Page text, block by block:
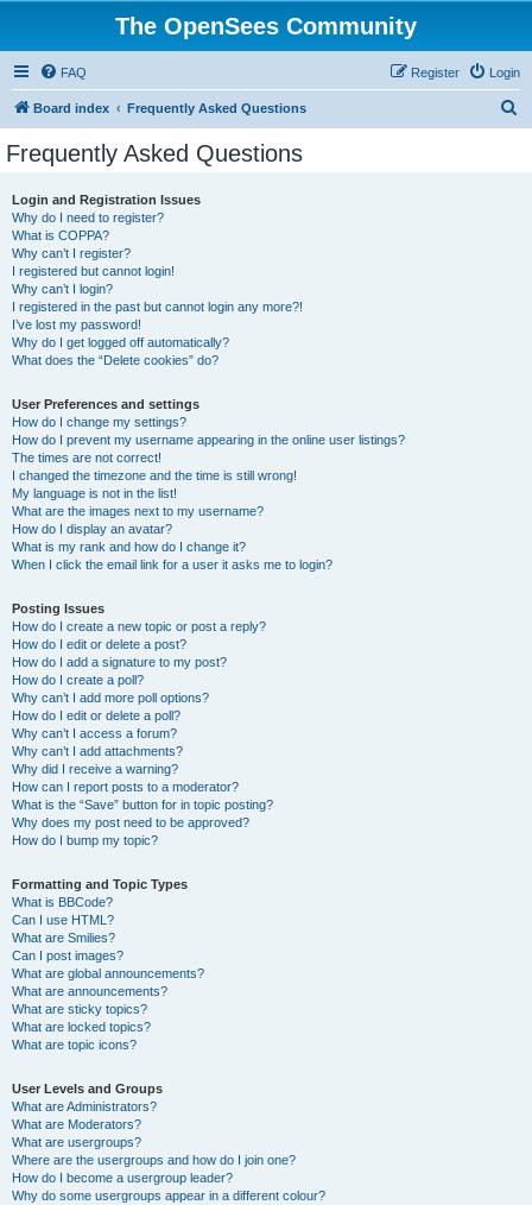
The OpenSees Community
FAQ Login
Register
Board index Frequently Asked Questions
Frequently Asked Questions
Login and Registration Issues
Why do I need to register?
What is COPPA?
Why can’t I register?
I registered but cannot login!
Why can’t I login?
I registered in the past but cannot login any more?!
I’ve lost my password!
Why do I get logged off automatically?
What does the “Delete cookies” do?
User Preferences and settings
How do I change my settings?
How do I prevent my username appearing in the online user listings?
The times are not correct!
I changed the timezone and the time is still wrong!
My language is not in the list!
What are the images next to my username?
How do I display an avatar?
What is my rank and how do I change it?
When I click the email link for a user it asks me to login?
Posting Issues
How do I create a new topic or post a reply?
How do I edit or delete a post?
How do I add a signature to my post?
How do I create a poll?
Why can’t I add more poll options?
How do I edit or delete a poll?
Why can’t I access a forum?
Why can’t I add attachments?
Why did I receive a warning?
How can I report posts to a moderator?
What is the “Save” button for in topic posting?
Why does my post need to be approved?
How do I bump my topic?
Formatting and Topic Types
What is BBCode?
Can I use HTML?
What are Smilies?
Can I post images?
What are global announcements?
What are announcements?
What are sticky topics?
What are locked topics?
What are topic icons?
User Levels and Groups
What are Administrators?
What are Moderators?
What are usergroups?
Where are the usergroups and how do I join one?
How do I become a usergroup leader?
Why do some usergroups appear in a different colour?